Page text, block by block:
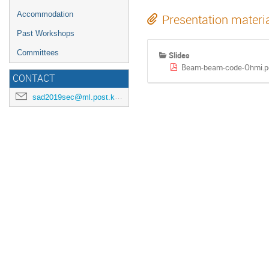
Accommodation
Past Workshops
Committees
CONTACT
sad2019sec@ml.post.kek.jp
Presentation
Slides
Beam-beam-code-